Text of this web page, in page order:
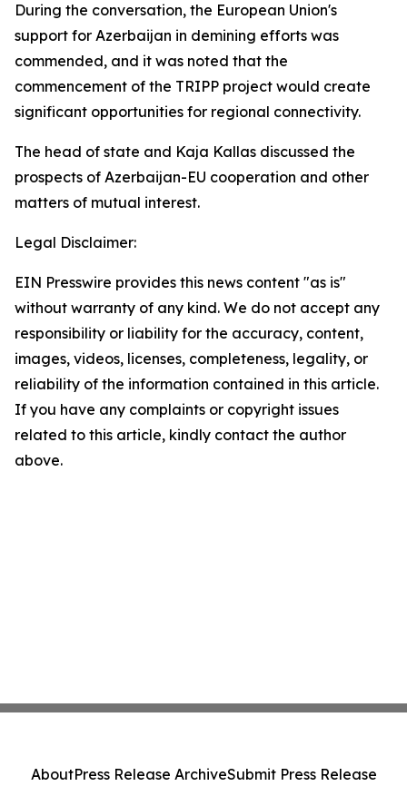
During the conversation, the European Union's
support for Azerbaijan in demining efforts was
commended, and it was noted that the
commencement of the TRIPP project would create
significant opportunities for regional connectivity.
The head of state and Kaja Kallas discussed the
prospects of Azerbaijan-EU cooperation and other
matters of mutual interest.
Legal Disclaimer:
EIN Presswire provides this news content "as is"
without warranty of any kind. We do not accept any
responsibility or liability for the accuracy, content,
images, videos, licenses, completeness, legality, or
reliability of the information contained in this article.
If you have any complaints or copyright issues
related to this article, kindly contact the author
above.
AboutPress Release ArchiveSubmit Press Release